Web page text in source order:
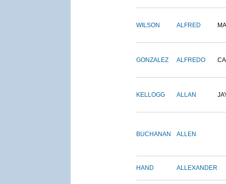
WILSON ALFRED
GONZALEZ ALFREDO
KELLOGG ALLAN
BUCHANAN ALLEN
HAND ALLEXANDER